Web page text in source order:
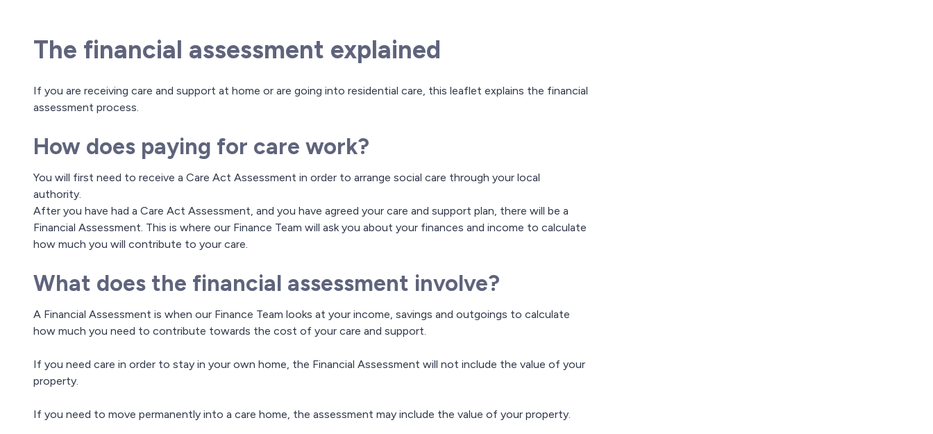
The financial assessment explained
If you are receiving care and support at home or are going into residential care, this leaflet explains the financial
assessment process.
How does paying for care work?
You will first need to receive a Care Act Assessment in order to arrange social care through your local
authority.
After you have had a Care Act Assessment, and you have agreed your care and support plan, there will be a
Financial Assessment. This is where our Finance Team will ask you about your finances and income to calculate
how much you will contribute to your care.
What does the financial assessment involve?
A Financial Assessment is when our Finance Team looks at your income, savings and outgoings to calculate
how much you need to contribute towards the cost of your care and support.
If you need care in order to stay in your own home, the Financial Assessment will not include the value of your
property.
If you need to move permanently into a care home, the assessment may include the value of your property.